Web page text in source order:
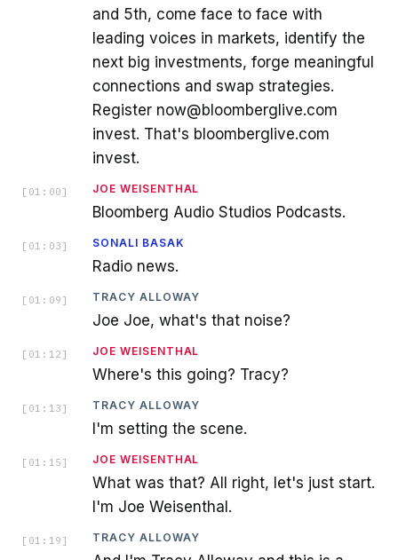
and 5th, come face to face with
leading voices in markets, identify the
next big investments, forge meaningful
connections and swap strategies.
Register now@bloomberglive.com
invest. That's bloomberglive.com
invest.
[ 01:00 ] JOE WEISENTHAL
Bloomberg Audio Studios Podcasts.
[ 01:03 ] SONALI BASAK
Radio news.
[ 01:09 ] TRACY ALLOWAY
Joe Joe, what's that noise?
[ 01:12 ] JOE WEISENTHAL
Where's this going? Tracy?
[ 01:13 ] TRACY ALLOWAY
I'm setting the scene.
[ 01:15 ] JOE WEISENTHAL
What was that? All right, let's just start.
I'm Joe Weisenthal.
[ 01:19 ] TRACY ALLOWAY